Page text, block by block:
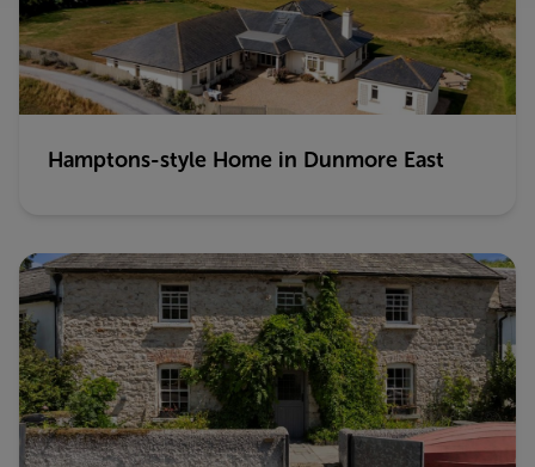
Hamptons-style Home in Dunmore East